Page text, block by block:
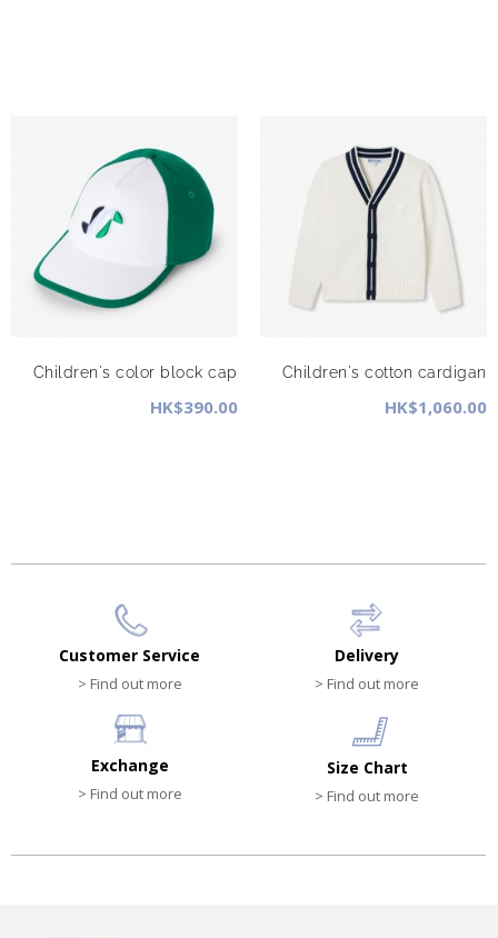
Children's color block cap
HK$390.00
Children's cotton cardigan
HK$1,060.00
Customer Service
> Find out more
Delivery
> Find out more
Exchange
> Find out more
Size Chart
> Find out more